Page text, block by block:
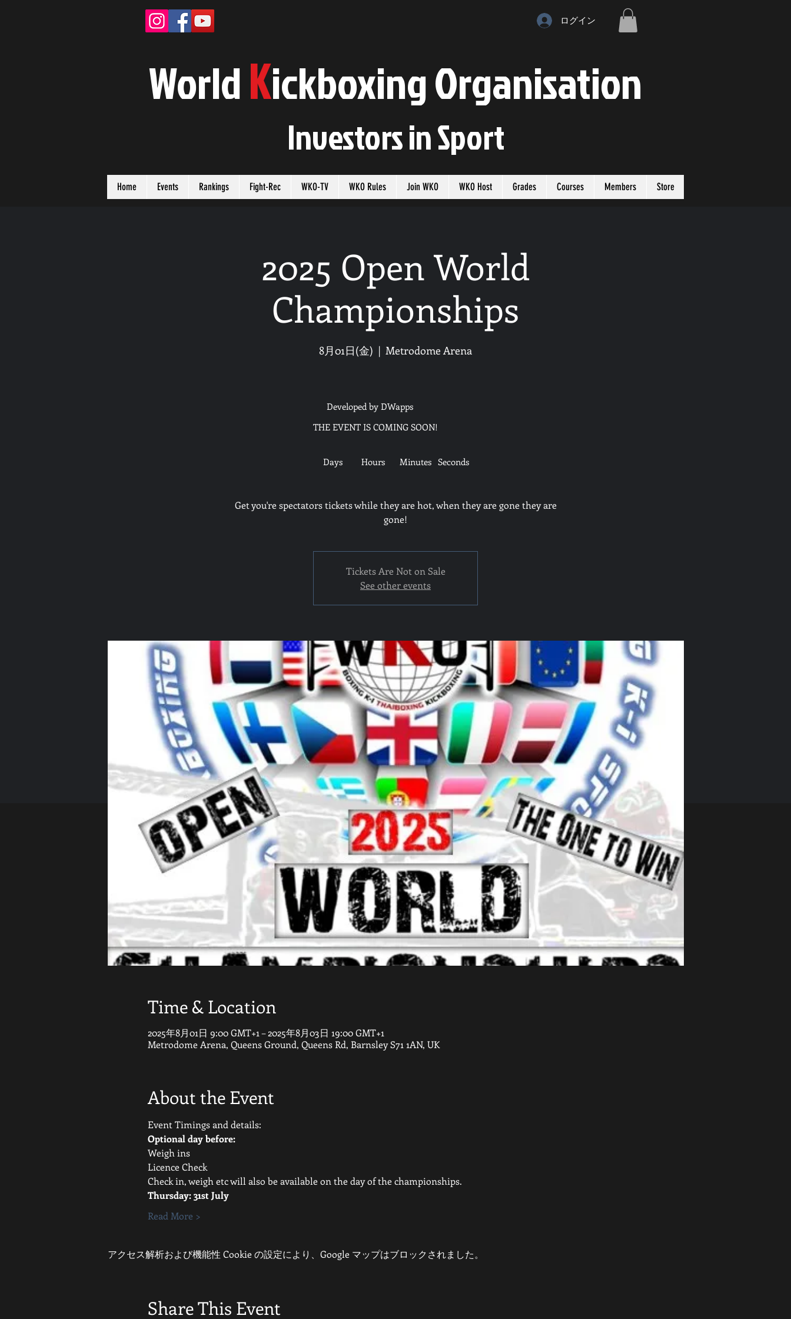
ログイン
WorldKickboxingOrganisation
Investors inSport
Home Events Rankings Fight-Rec WKO-TV WKO Rules Join WKO WKO Host Grades Courses Members Store
2025 Open World
Championships
8月01日(金)
  |
Metrodome Arena
Seconds
Minutes
Hours
Days
THE EVENT IS COMING SOON!
Developed by DWapps
Get you're spectators tickets while they are hot, when they are gone they are
gone!
Tickets Are Not on Sale
See other events
Time & Location
2025年8月01日 9:00 GMT+1 – 2025年8月03日 19:00 GMT+1
Metrodome Arena, Queens Ground, Queens Rd, Barnsley S71 1AN, UK
About the Event
Event Timings and details:
Optional day before:
Weigh ins
Licence Check
Check in, weigh etc will also be available on the day of the championships.
Thursday: 31st July
Read More >
アクセス解析および機能性 Cookie の設定により、Google マップはブロックされました。
Share This Event